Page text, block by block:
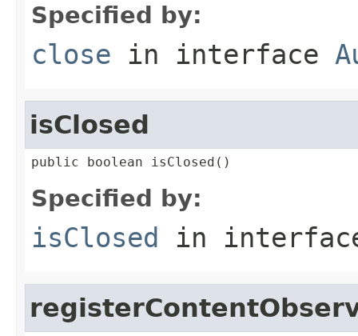
Specified by:
close in interface
isClosed
public boolean isClosed()
Specified by:
isClosed in